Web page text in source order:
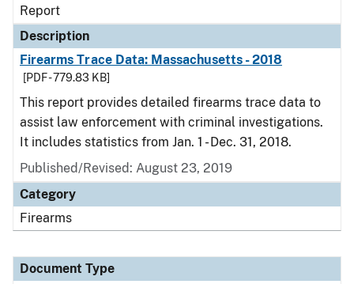
Report
Description
Firearms Trace Data: Massachusetts - 2018
[PDF - 779.83 KB]
This report provides detailed firearms trace data to
assist law enforcement with criminal investigations.
It includes statistics from Jan. 1 - Dec. 31, 2018.
Published/Revised: August 23, 2019
Category
Firearms
Document Type